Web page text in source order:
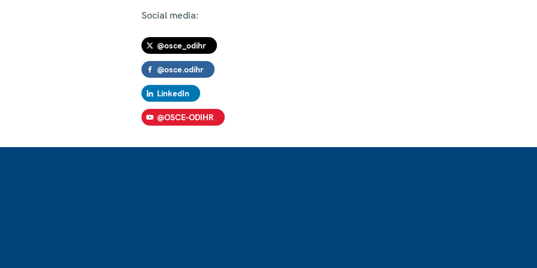
Social media:
@osce_odihr
@osce.odihr
LinkedIn
@OSCE-ODIHR